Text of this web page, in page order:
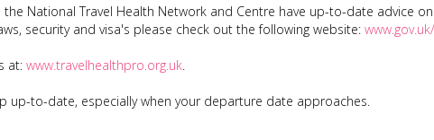
National Travel Health Network and Centre have up-to-date advice
security and visa's please check out the following website:
at: www.travelhealthpro.org.uk.
up-to-date, especially when your departure date approaches.